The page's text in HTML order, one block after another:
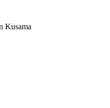
Kusama